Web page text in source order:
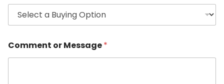
Comment or Message*